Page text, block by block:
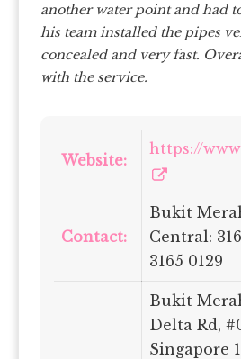
another water point and had
his team installed the pipes
concealed and very fast.
with the service.
Website:
https://
Contact:
Bukit
Central:
3165 0129
Bukit
Delta Rd,
Singapore